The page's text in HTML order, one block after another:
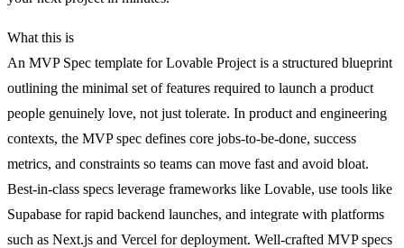
What this is
An MVP Spec template for Lovable Project is a structured blueprint
outlining the minimal set of features required to launch a product
people genuinely love, not just tolerate. In product and engineering
contexts, the MVP spec defines core jobs-to-be-done, success
metrics, and constraints so teams can move fast and avoid bloat.
Best-in-class specs leverage frameworks like Lovable, use tools like
Supabase for rapid backend launches, and integrate with platforms
such as Next.js and Vercel for deployment. Well-crafted MVP specs